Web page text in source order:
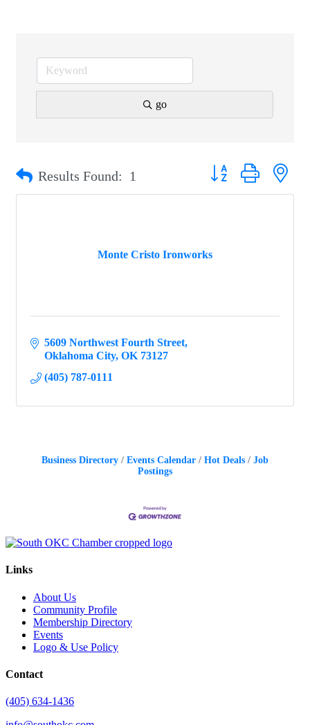
go
Results Found: 1 Button group with
Monte Cristo Ironworks
5609 Northwest Fourth Street
Oklahoma City OK 73127
(405) 787-0111
Business Directory Events Calendar Hot Deals
Job
Postings
Links
About Us
Community Profile
Membership Directory
Events
Logo & Use Policy
Contact
(405) 634-1436